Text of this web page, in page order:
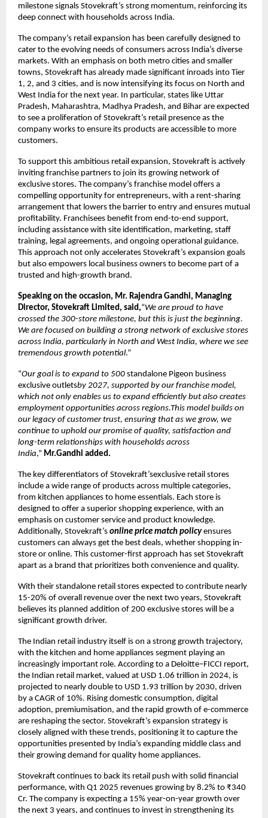
milestone signals Stovekraft’s strong momentum, reinforcing its
deep connect with households across India.
The company’s retail expansion has been carefully designed to
cater to the evolving needs of consumers across India’s diverse
markets. With an emphasis on both metro cities and smaller
towns, Stovekraft has already made significant inroads into Tier
1, 2, and 3 cities, and is now intensifying its focus on North and
West India for the next year. In particular, states like Uttar
Pradesh, Maharashtra, Madhya Pradesh, and Bihar are expected
to see a proliferation of Stovekraft’s retail presence as the
company works to ensure its products are accessible to more
customers.
To support this ambitious retail expansion, Stovekraft is actively
inviting franchise partners to join its growing network of
exclusive stores. The company’s franchise model offers a
compelling opportunity for entrepreneurs, with a rent-sharing
arrangement that lowers the barrier to entry and ensures mutual
profitability. Franchisees benefit from end-to-end support,
including assistance with site identification, marketing, staff
training, legal agreements, and ongoing operational guidance.
This approach not only accelerates Stovekraft’s expansion goals
but also empowers local business owners to become part of a
trusted and high-growth brand.
Speaking on the occasion, Mr. Rajendra Gandhi, Managing
Director, Stovekraft Limited, said,“We are proud to have
crossed the 300-store milestone, but this is just the beginning.
We are focused on building a strong network of exclusive stores
across India, particularly in North and West India, where we see
tremendous growth potential.”
“Our goal is to expand to 500 standalone Pigeon business
exclusive outletsby 2027, supported by our franchise model,
which not only enables us to expand efficiently but also creates
employment opportunities across regions.This model builds on
our legacy of customer trust, ensuring that as we grow, we
continue to uphold our promise of quality, satisfaction and
long-term relationships with households across
India,” Mr.Gandhi added.
The key differentiators of Stovekraft’sexclusive retail stores
include a wide range of products across multiple categories,
from kitchen appliances to home essentials. Each store is
designed to offer a superior shopping experience, with an
emphasis on customer service and product knowledge.
Additionally, Stovekraft’s online price match policyensures
customers can always get the best deals, whether shopping in-
store or online. This customer-first approach has set Stovekraft
apart as a brand that prioritizes both convenience and quality.
With their standalone retail stores expected to contribute nearly
15-20% of overall revenue over the next two years, Stovekraft
believes its planned addition of 200 exclusive stores will be a
significant growth driver.
The Indian retail industry itself is on a strong growth trajectory,
with the kitchen and home appliances segment playing an
increasingly important role. According to a Deloitte–FICCI report,
the Indian retail market, valued at USD 1.06 trillion in 2024, is
projected to nearly double to USD 1.93 trillion by 2030, driven
by a CAGR of 10%. Rising domestic consumption, digital
adoption, premiumisation, and the rapid growth of e-commerce
are reshaping the sector. Stovekraft’s expansion strategy is
closely aligned with these trends, positioning it to capture the
opportunities presented by India’s expanding middle class and
their growing demand for quality home appliances.
Stovekraft continues to back its retail push with solid financial
performance, with Q1 2025 revenues growing by 8.2% to ₹340
Cr. The company is expecting a 15% year-on-year growth over
the next 3 years, and continues to invest in strengthening its